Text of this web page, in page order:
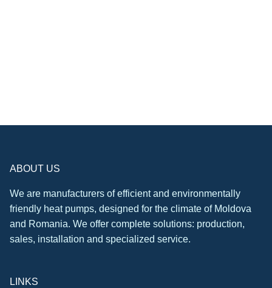
ABOUT US
We are manufacturers of efficient and environmentally
friendly heat pumps, designed for the climate of Moldova
and Romania. We offer complete solutions: production,
sales, installation and specialized service.
LINKS